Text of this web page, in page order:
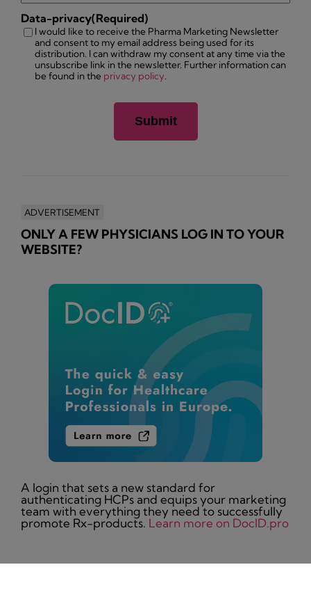
Data-privacy(Required)
I would like to receive the Pharma Marketing Newsletter
and consent to my email address being used for its
distribution. I can withdraw my consent at any time via the
unsubscribe link in the newsletter. Further information can
be found in the privacy policy
ADVERTISEMENT
ONLY A FEW PHYSICIANS LOG IN TO YOUR
WEBSITE?
A login that sets a new standard for
authenticating HCPs and equips your marketing
team with everything they need to successfully
promote Rx-products. Learn more on DocID.pro